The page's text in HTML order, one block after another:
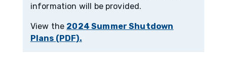
information will be provided.
View the 2024 Summer Shutdown
Plans (PDF).